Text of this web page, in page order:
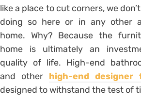
like a place to cut corners, we
doing so here or in any other
home. Why? Because the
home is ultimately an
quality of life. High-end
and other high-end designer
designed to withstand the test of